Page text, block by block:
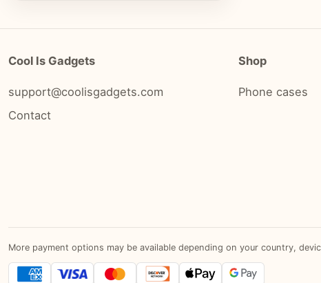
Cool Is Gadgets
support@coolisgadgets.com
Contact
Shop
Phone cases
More payment options may be available depending on your country,